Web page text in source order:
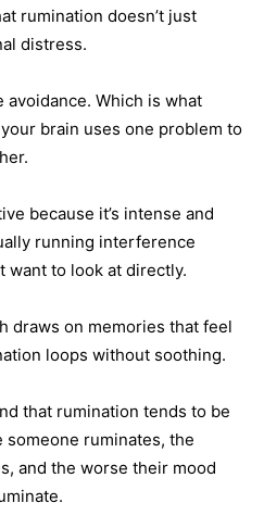
rumination doesn’t just
distress.
Which is what
brain uses one problem to
because it’s intense and
running interference
want to look at directly.
draws on memories that feel
loops without soothing.
that rumination tends to be
ruminates, the
and the worse their mood